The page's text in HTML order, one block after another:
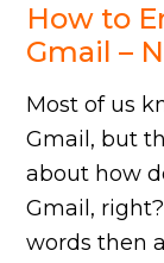
How to
Gmail –
Most of us
Gmail, but
about how
Gmail,
words then